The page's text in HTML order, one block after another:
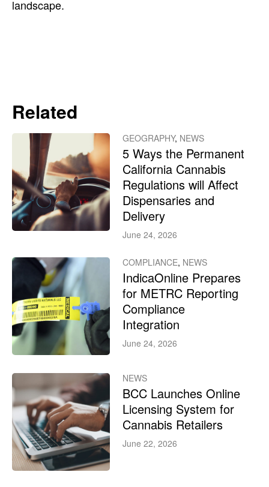
landscape.
Related
GEOGRAPHY, NEWS
5 Ways the Permanent
California Cannabis
Regulations will Affect
Dispensaries and
Delivery
June 24, 2026
COMPLIANCE, NEWS
IndicaOnline Prepares
for METRC Reporting
Compliance
Integration
June 24, 2026
NEWS
BCC Launches Online
Licensing System for
Cannabis Retailers
June 22, 2026